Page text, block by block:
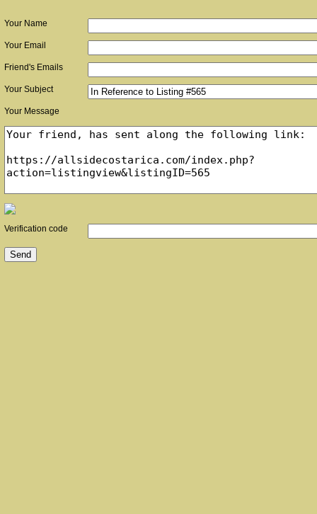
Your Name
Your Email
Friend's Emails
Your Subject
Your Message
Verification code